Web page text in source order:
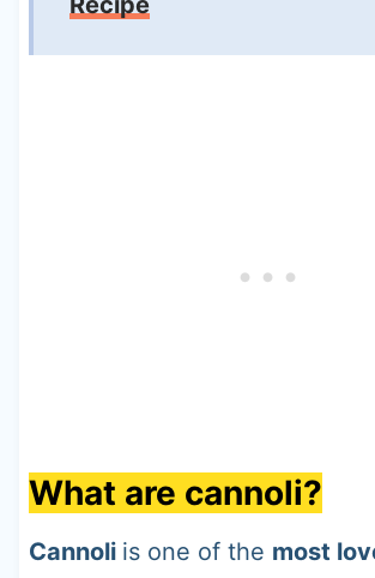
What are cannoli?
Cannoli is one of the most